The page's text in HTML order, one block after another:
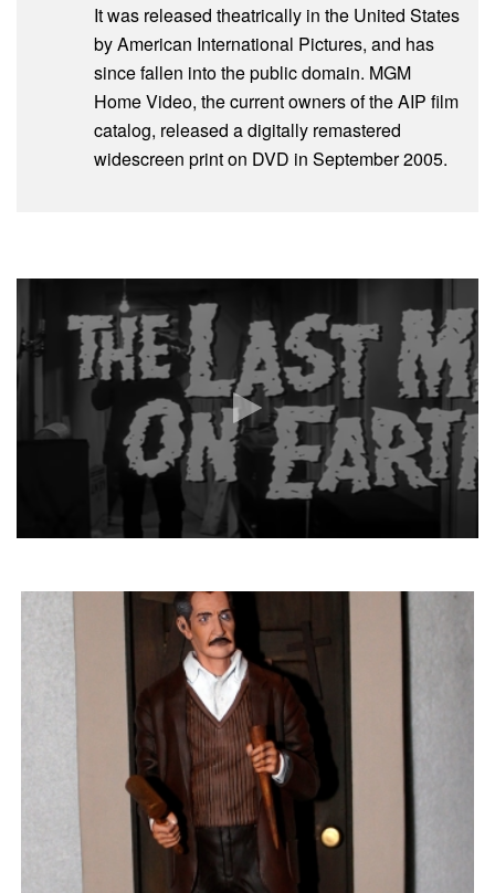
It was released theatrically in the United States
by American International Pictures, and has
since fallen into the public domain. MGM
Home Video, the current owners of the AIP film
catalog, released a digitally remastered
widescreen print on DVD in September 2005.